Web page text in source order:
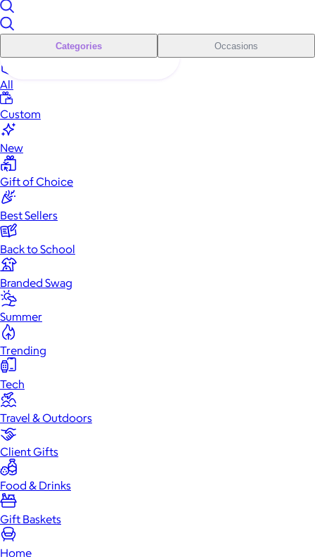
Categories Occasions
All
Custom
New
Gift of Choice
Best Sellers
Back to School
Branded Swag
Summer
Trending
Tech
Travel & Outdoors
Client Gifts
Food & Drinks
Gift Baskets
Home